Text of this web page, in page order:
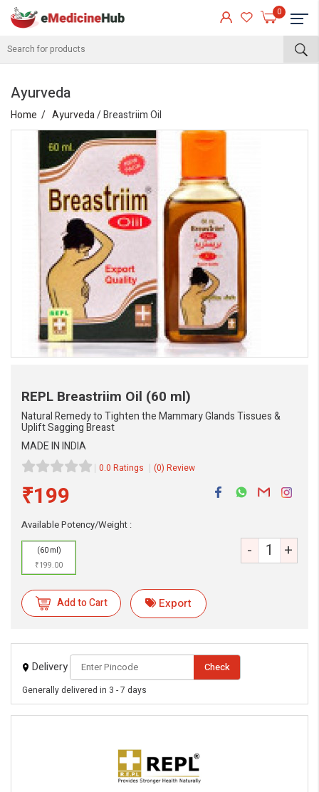
0
Ayurveda
Home Ayurveda/ Breastriim Oil
REPL Breastriim Oil (60 ml)
Natural Remedy to Tighten the Mammary Glands Tissues &
Uplift Sagging Breast
MADE IN INDIA
0.0 Ratings (0) Review
₹199
Available Potency/Weight :
(60 ml)
₹199.00
- +
Add to Cart Export
Delivery Check
Generally delivered in 3 - 7 days
Always available • 24 / 7